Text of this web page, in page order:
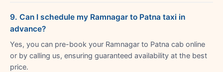
9. Can I schedule my Ramnagar to Patna taxi in
advance?
Yes, you can pre-book your Ramnagar to Patna cab online
or by calling us, ensuring guaranteed availability at the best
price.